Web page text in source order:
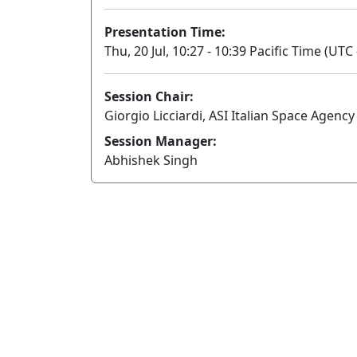
Presentation Time:
Thu, 20 Jul, 10:27 - 10:39 Pacific Time (UTC
Session Chair:
Giorgio Licciardi, ASI Italian Space Agency
Session Manager:
Abhishek Singh